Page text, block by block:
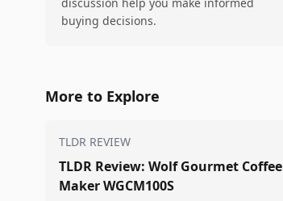
buying decisions.
More to Explore
TLDR REVIEW
TLDR Review: Wolf Gourmet Coffee
Maker WGCM100S